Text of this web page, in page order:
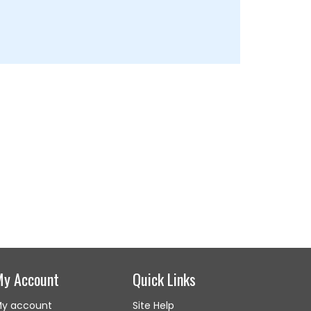
Account
account
Quick Links
Site Help